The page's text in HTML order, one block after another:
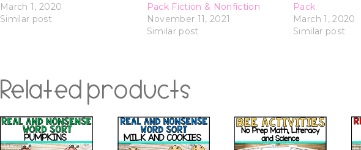
March 1, 2020
Similar post
Pack Fiction & Nonfiction
November 11, 2021
Similar post
Pack
March 1, 2020
Similar post
Related products